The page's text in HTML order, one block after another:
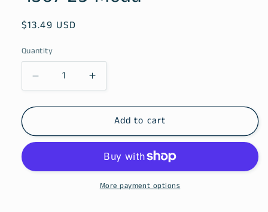
Regular
$13.49 USD
Quantity
Decrease
quantity
for
Ridge
4367
Increase
quantity
for
Blue
Ridge
Stream
4367
29
Add to cart
More payment options